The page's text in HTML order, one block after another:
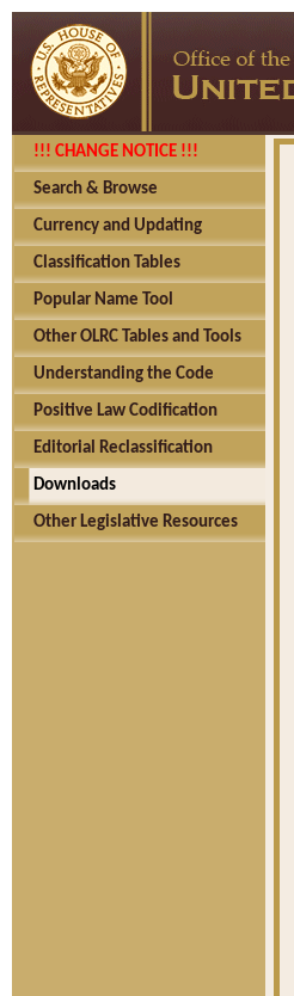
!!! CHANGE NOTICE !!!
Search & Browse
Currency and Updating
Classification Tables
Popular Name Tool
Other OLRC Tables and Tools
Understanding the Code
Positive Law Codification
Editorial Reclassification
Downloads
Other Legislative Resources